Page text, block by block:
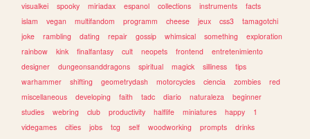
visualkei
spooky miriadax espanol collections instruments
facts
islam
vegan multifandom programm cheese jeux css3
tamagotchi
joke
rambling dating repair gossip whimsical something
exploration
rainbow
kink finalfantasy cult neopets frontend
entretenimiento
designer
dungeonsanddragons spiritual magick silliness
tips
warhammer
shifting geometrydash motorcycles ciencia zombies
red
miscellaneous
developing faith tadc diario naturaleza
beginner
studies
webring club productivity halflife miniatures happy
1
videgames
cities jobs tcg self woodworking prompts
drinks